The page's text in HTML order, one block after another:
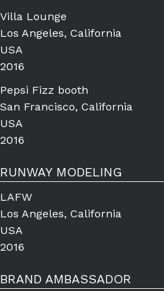
Villa Lounge
Los Angeles, California
USA
2016
Pepsi Fizz booth
San Francisco, California
USA
2016
RUNWAY MODELING
LAFW
Los Angeles, California
USA
2016
BRAND AMBASSADOR